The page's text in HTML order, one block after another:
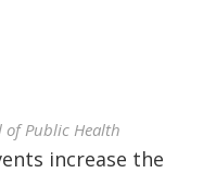
of Public Health
increase the